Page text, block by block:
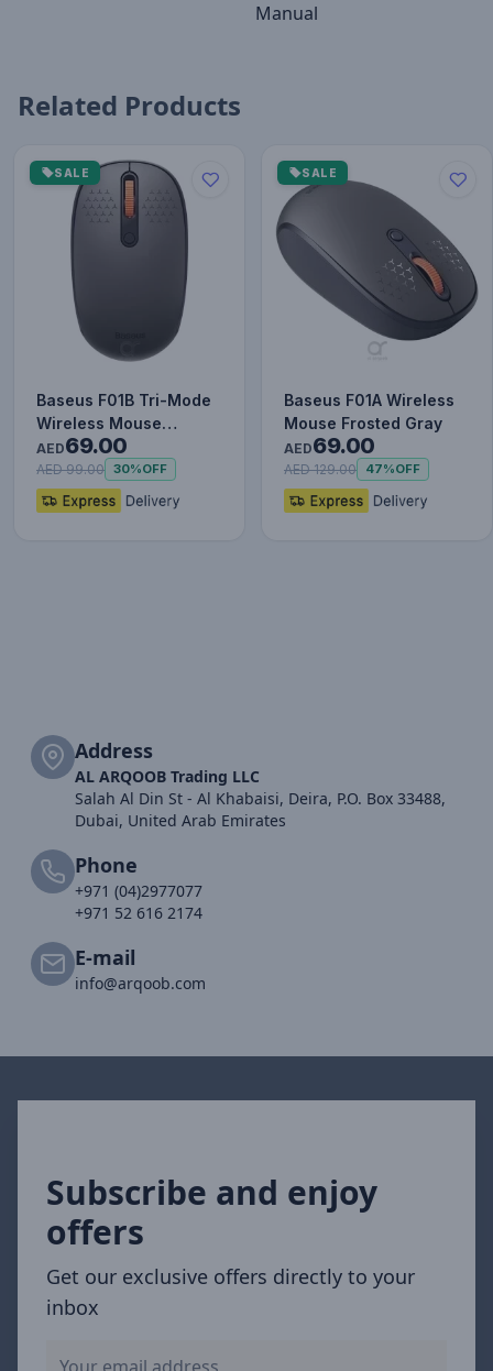
Manual
Related Products
SALE
Baseus F01B Tri-Mode
Wireless Mouse
Frosted Gray
AED69.00
AED 99.00 30%OFF
SALE
Baseus F01A Wireless
Mouse Frosted Gray
AED69.00
AED 129.00 47%OFF
Address
AL ARQOOB Trading LLC
Salah Al Din St - Al Khabaisi, Deira, P.O. Box 33488,
Dubai, United Arab Emirates
Phone
+971 (04)2977077
+971 52 616 2174
E-mail
info@arqoob.com
Subscribe and enjoy
offers
Get our exclusive offers directly to your
inbox